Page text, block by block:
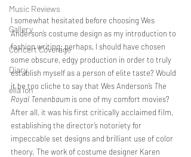
Music Reviews
Gallery
Concert Coverage
Diary
ella ion
I somewhat hesitated before choosing Wes
Anderson’s costume design as my introduction to
fashion writing: perhaps, I should have chosen
some obscure, edgy production in order to truly
establish myself as a person of elite taste? Would
it be too cliche to say that Wes Anderson’s The
Royal Tenenbaum is one of my comfort movies?
After all, it was his first critically acclaimed film,
establishing the director’s notoriety for
impeccable set designs and brilliant use of color
theory. The work of costume designer Karen